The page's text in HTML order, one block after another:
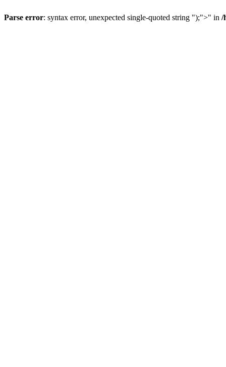
Parse error: syntax error, unexpected single-quoted string ");">" in /